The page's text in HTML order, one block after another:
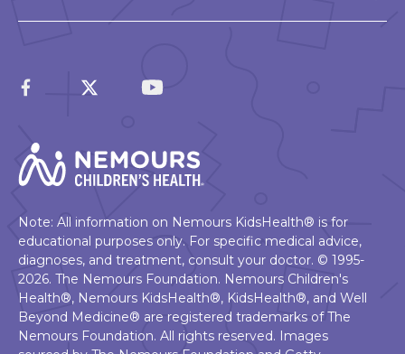
Note: All information on Nemours KidsHealth® is for
educational purposes only. For specific medical advice,
diagnoses, and treatment, consult your doctor. © 1995-
2026. The Nemours Foundation. Nemours Children's
Health®, Nemours KidsHealth®, KidsHealth®, and Well
Beyond Medicine® are registered trademarks of The
Nemours Foundation. All rights reserved. Images